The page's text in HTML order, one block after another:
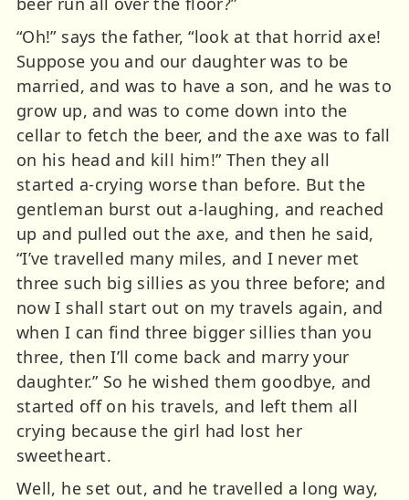
“Oh!” says the father, “look at that horrid axe!
Suppose you and our daughter was to be
married, and was to have a son, and he was to
grow up, and was to come down into the
cellar to fetch the beer, and the axe was to fall
on his head and kill him!” Then they all
started a-crying worse than before. But the
gentleman burst out a-laughing, and reached
up and pulled out the axe, and then he said,
“I’ve travelled many miles, and I never met
three such big sillies as you three before; and
now I shall start out on my travels again, and
when I can find three bigger sillies than you
three, then I’ll come back and marry your
daughter.” So he wished them goodbye, and
started off on his travels, and left them all
crying because the girl had lost her
sweetheart.
Well, he set out, and he travelled a long way,